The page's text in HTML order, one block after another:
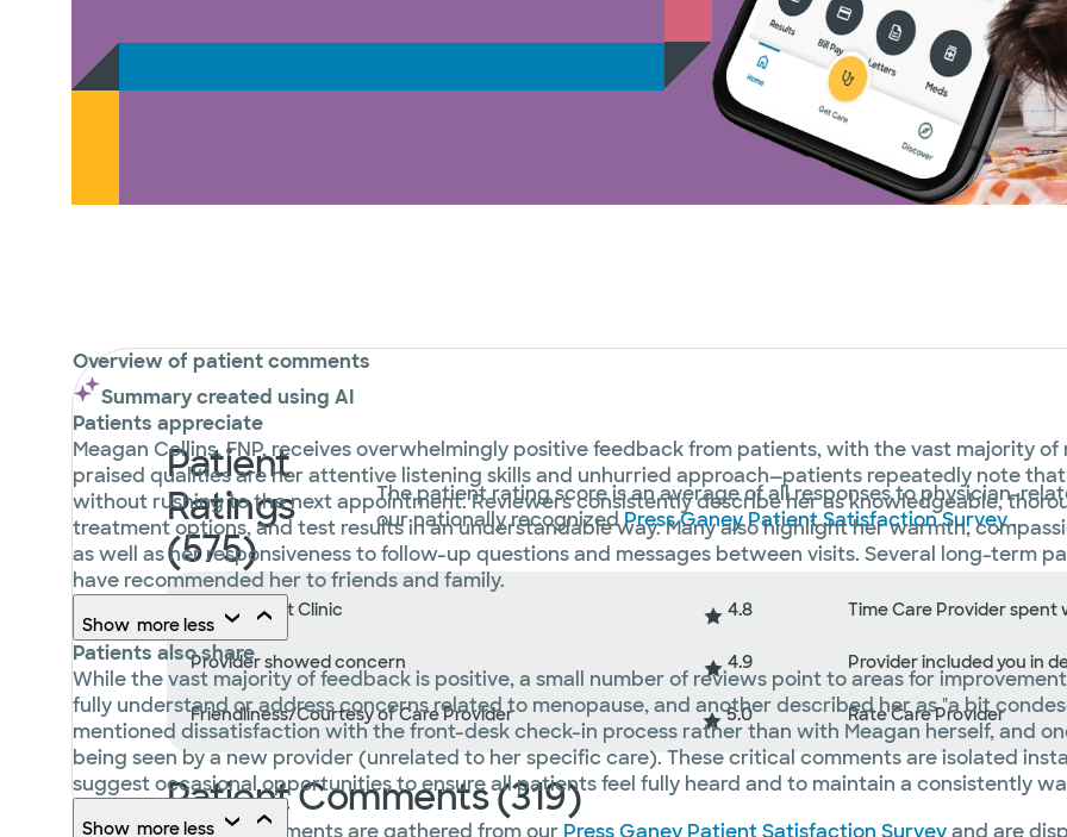
Patient
Ratings
(575)
The patient rating score is an average of all responses to physician-
our nationally recognizedPress Ganey Patient Satisfaction Survey.
4.8
Wait Time at Clinic Time Care Provider
4.9
Provider showed concern Provider included you in
5.0
Friendliness/Courtesy of Care Provider Rate Care Provider
Patient Comments (319)
Overview of patient comments
Summary created using AI
Patients appreciate
Meagan Collins, FNP, receives overwhelmingly positive feedback from patients, with the vast majority
praised qualities are her attentive listening skills and unhurried approach—patients repeatedly note
without rushing to the next appointment. Reviewers consistently describe her as knowledgeable,
treatment options, and test results in an understandable way. Many also highlight her warmth,
as well as her responsiveness to follow-up questions and messages between visits. Several long-term
have recommended her to friends and family.
Show moreless
Patients also share
While the vast majority of feedback is positive, a small number of reviews point to areas for
fully understand or address concerns related to menopause, and another described her as "a bit
mentioned dissatisfaction with the front-desk check-in process rather than with Meagan herself, and
being seen by a new provider (unrelated to her specific care). These critical comments are isolated
suggest occasional opportunities to ensure all patients feel fully heard and to maintain a consistently
Show moreless
Patient comments are gathered from our Press Ganey Patient Satisfaction Surveyand are